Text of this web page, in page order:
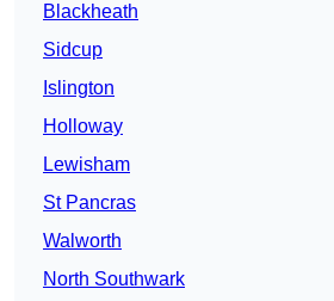
Blackheath
Sidcup
Islington
Holloway
Lewisham
St Pancras
Walworth
North Southwark